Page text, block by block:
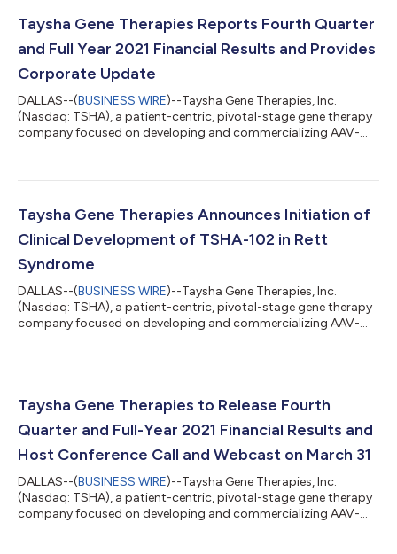
Taysha Gene Therapies Reports Fourth Quarter
and Full Year 2021 Financial Results and Provides
Corporate Update
DALLAS--(BUSINESS WIRE)--Taysha Gene Therapies, Inc.
(Nasdaq: TSHA), a patient-centric, pivotal-stage gene therapy
company focused on developing and commercializing AAV-
patient populations, today reported financial results for the
provided a corporate update. “2021 was a year of
accomplishment that included positive data...
Taysha Gene Therapies Announces Initiation of
Clinical Development of TSHA-102 in Rett
Syndrome
DALLAS--(BUSINESS WIRE)--Taysha Gene Therapies, Inc.
(Nasdaq: TSHA), a patient-centric, pivotal-stage gene therapy
company focused on developing and commercializing AAV-
patient populations, today announced the initiation of clinical
under a recently approved Clinical Trial Application (CTA) by
Health Canada. Sainte-Jus...
Taysha Gene Therapies to Release Fourth
Quarter and Full-Year 2021 Financial Results and
Host Conference Call and Webcast on March 31
DALLAS--(BUSINESS WIRE)--Taysha Gene Therapies, Inc.
(Nasdaq: TSHA), a patient-centric, pivotal-stage gene therapy
company focused on developing and commercializing AAV-